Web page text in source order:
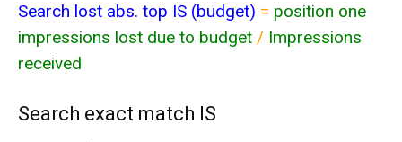
Search lost abs. top IS (budget) = position one
impressions lost due to budget / Impressions
received
Search exact match IS